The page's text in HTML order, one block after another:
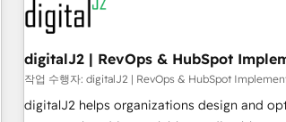
journey for clean data, scalability, & reporting.
Gen & ABM: Drive pipeline with inbound,
paid media. 👩‍💻Web Design: Build high-performing
websites with UX, messaging, & conversion
drive results. 🤖AI Strategy: Activate Breeze Agents,
digitalJ2 | RevOps & HubSpot
작업 수행자: digitalJ2 | RevOps & HubSpot
digitalJ2 helps organizations design and